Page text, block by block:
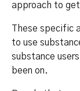
approach to
These specific
to use
substance
been on.